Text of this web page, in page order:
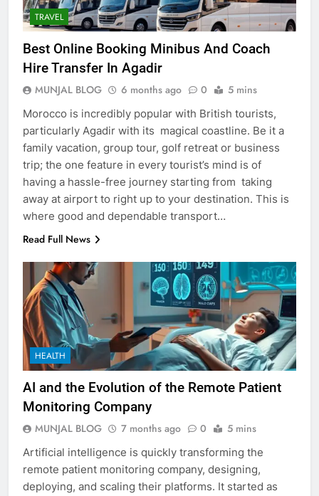
TRAVEL
Best Online Booking Minibus And Coach
Hire Transfer In Agadir
MUNJAL BLOG 6 months ago 0 5 mins
Morocco is incredibly popular with British tourists,
particularly Agadir with its magical coastline. Be it a
family vacation, group tour, golf retreat or business
trip; the one feature in every tourist’s mind is of
having a hassle-free journey starting from taking
away at airport to right up to your destination. This is
where good and dependable transport…
Read Full News
HEALTH
AI and the Evolution of the Remote Patient
Monitoring Company
MUNJAL BLOG 7 months ago 0 5 mins
Artificial intelligence is quickly transforming the
remote patient monitoring company, designing,
deploying, and scaling their platforms. It started as
5
5 Must-Have Clear Aligner
Accessories That Make Daily Wear
Simpler
GENARAL
6
for Social Media Marketing in 2026
BUSINESS TECH